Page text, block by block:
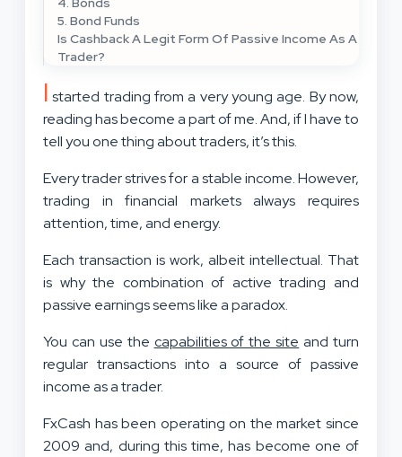
5. Bond Funds
Is Cashback A Legit Form Of Passive Income As A
Trader?
I started trading from a very young age. By now,
reading has become a part of me. And, if I have to
tell you one thing about traders, it’s this.
Every trader strives for a stable income. However,
trading in financial markets always requires
attention, time, and energy.
Each transaction is work, albeit intellectual. That
is why the combination of active trading and
passive earnings seems like a paradox.
You can use the capabilities of the site and turn
regular transactions into a source of passive
income as a trader.
FxCash has been operating on the market since
2009 and, during this time, has become one of